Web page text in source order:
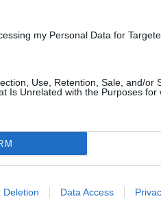
my Personal Data for
Use, Retention, Sale, and/or
Is Unrelated with the Purposes for
Deletion Data Access